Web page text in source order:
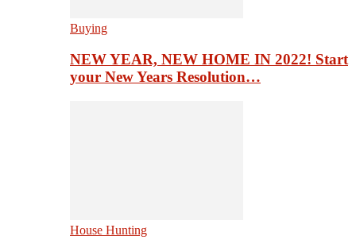
Buying
NEW YEAR, NEW HOME IN 2022! Start
your New Years Resolution…
House Hunting